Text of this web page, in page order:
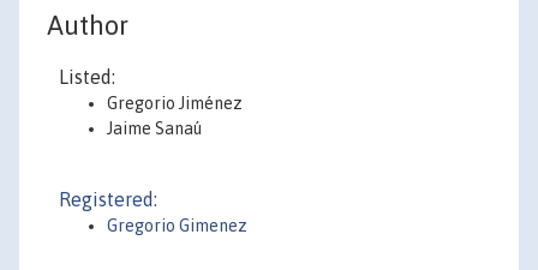
Author
Listed:
Gregorio Jiménez
Jaime Sanaú
Registered:
Gregorio Gimenez